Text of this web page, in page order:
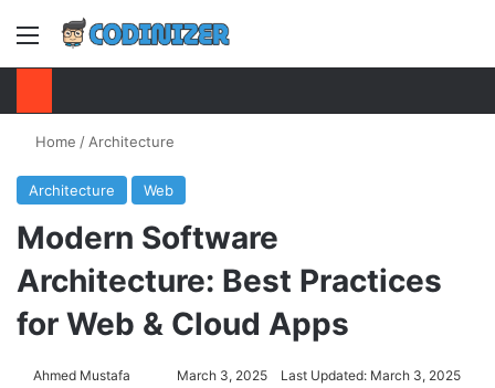
Menu
Home / Architecture
Architecture Web
Modern Software
Architecture: Best Practices
for Web & Cloud Apps
Ahmed Mustafa
SendMarch 3, 2025 Last Updated: March 3, 2025